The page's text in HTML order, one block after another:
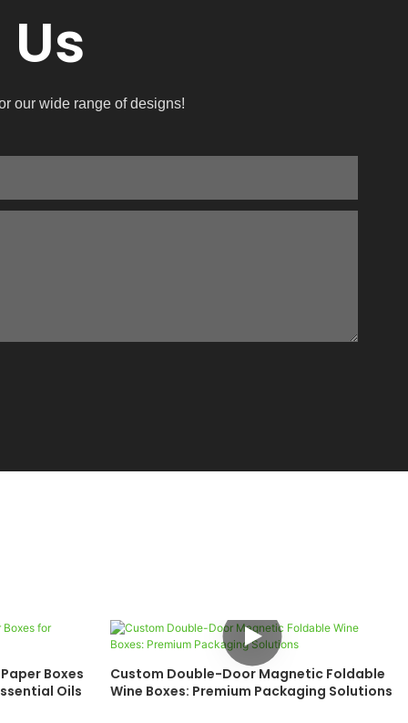
our wide range of designs!
Boxes
Oils
Custom Double-Door Magnetic Foldable
Wine Boxes: Premium Packaging Solutions